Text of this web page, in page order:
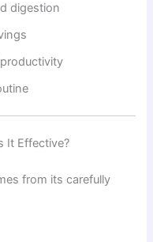
digestion
It Effective?
from its carefully